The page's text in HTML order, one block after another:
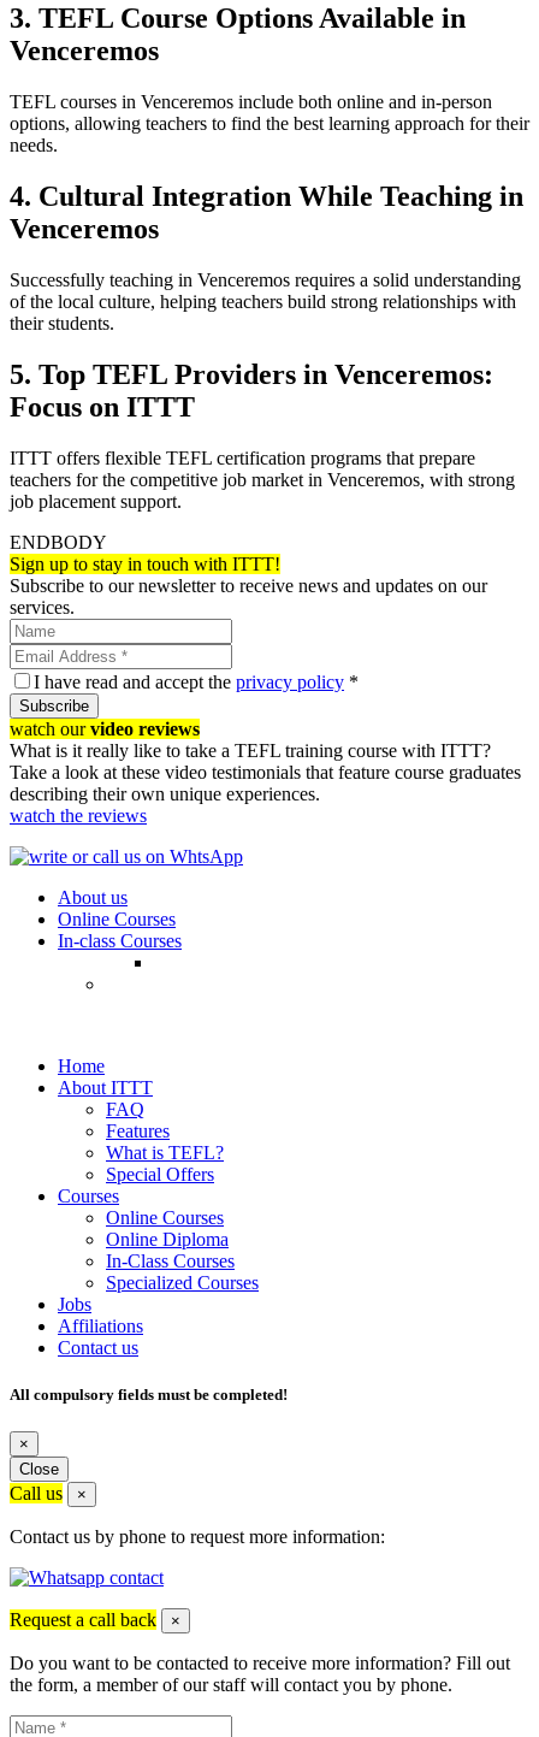
3. TEFL Course Options Available in
Venceremos
TEFL courses in Venceremos include both online and in-person
options, allowing teachers to find the best learning approach for their
needs.
4. Cultural Integration While Teaching in
Venceremos
Successfully teaching in Venceremos requires a solid understanding
of the local culture, helping teachers build strong relationships with
their students.
5. Top TEFL Providers in Venceremos:
Focus on ITTT
ITTT offers flexible TEFL certification programs that prepare
teachers for the competitive job market in Venceremos, with strong
job placement support.
ENDBODY
Sign up to stay in touch with ITTT!
Subscribe to our newsletter to receive news and updates on our
services.
I have read and accept the privacy policy *
Subscribe
watch ourvideo reviews
What is it really like to take a TEFL training course with ITTT?
Take a look at these video testimonials that feature course graduates
describing their own unique experiences.
watch the reviews
About us
Online Courses
In-class Courses
Home
About ITTT
FAQ
Features
What is TEFL?
Special Offers
Courses
Online Courses
Online Diploma
In-Class Courses
Specialized Courses
Jobs
Affiliations
Contact us
All compulsory fields must be completed!
×
Close
Call us ×
Contact us by phone to request more information:
Request a call back ×
Do you want to be contacted to receive more information? Fill out
the form, a member of our staff will contact you by phone.